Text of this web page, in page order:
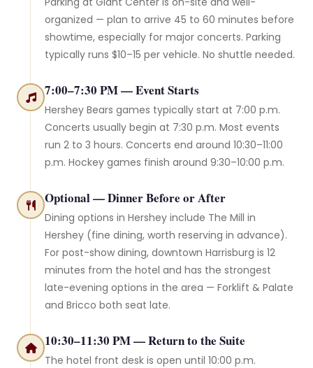
organized — plan to arrive 45 to 60 minutes before
showtime, especially for major concerts. Parking
typically runs $10–15 per vehicle. No shuttle needed.
7:00–7:30 PM — Event Starts
Hershey Bears games typically start at 7:00 p.m.
Concerts usually begin at 7:30 p.m. Most events
run 2 to 3 hours. Concerts end around 10:30–11:00
p.m. Hockey games finish around 9:30–10:00 p.m.
Optional — Dinner Before or After
Dining options in Hershey include The Mill in
Hershey (fine dining, worth reserving in advance).
For post-show dining, downtown Harrisburg is 12
minutes from the hotel and has the strongest
late-evening options in the area — Forklift & Palate
and Bricco both seat late.
10:30–11:30 PM — Return to the Suite
The hotel front desk is open until 10:00 p.m.